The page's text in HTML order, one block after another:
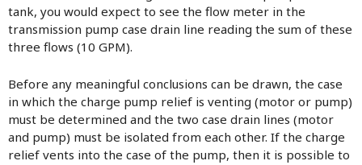
tank, you would expect to see the flow meter in the
transmission pump case drain line reading the sum of these
three flows (10 GPM).
Before any meaningful conclusions can be drawn, the case
in which the charge pump relief is venting (motor or pump)
must be determined and the two case drain lines (motor
and pump) must be isolated from each other. If the charge
relief vents into the case of the pump, then it is possible to